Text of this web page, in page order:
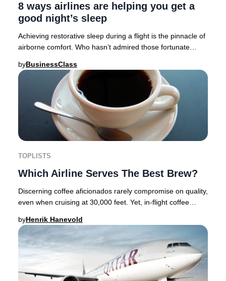
8 ways airlines are helping you get a
good night’s sleep
Achieving restorative sleep during a flight is the pinnacle of
airborne comfort. Who hasn’t admired those fortunate
byBusinessClass
TOPLISTS
Which Airline Serves The Best Brew?
Discerning coffee aficionados rarely compromise on quality,
even when cruising at 30,000 feet. Yet, in-flight coffee
byHenrik Hanevold